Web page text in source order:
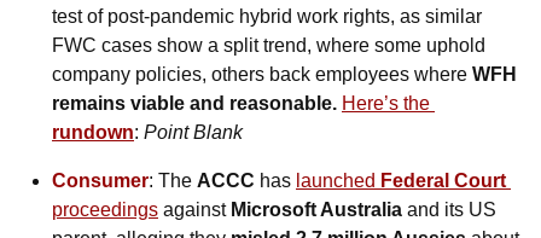
test of post-pandemic hybrid work rights, as similar
FWC cases show a split trend, where some uphold
company policies, others back employees where WFH
remains viable and reasonable.
rundown: Point Blank
Consumer: The ACCC has launched
Federal Court
proceedings against Microsoft Australia and its US